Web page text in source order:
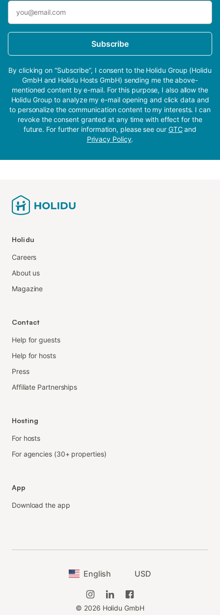
Subscribe
By clicking on “Subscribe”, I consent to the Holidu Group (Holidu
GmbH and Holidu Hosts GmbH) sending me the above-
mentioned content by e-mail. For this purpose, I also allow the
Holidu Group to analyze my e-mail opening and click data and
to personalize the communication content to my interests. I can
revoke the consent granted at any time with effect for the
future. For further information, please see our GTCand
Privacy Policy.
Holidu
Careers
About us
Magazine
Contact
Help for guests
Help for hosts
Press
Affiliate Partnerships
Hosting
For hosts
For agencies (30+ properties)
App
Download the app
English USD
© 2026 Holidu GmbH